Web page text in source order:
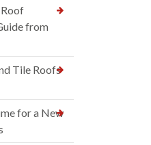
from
Tile Roofs
for a New